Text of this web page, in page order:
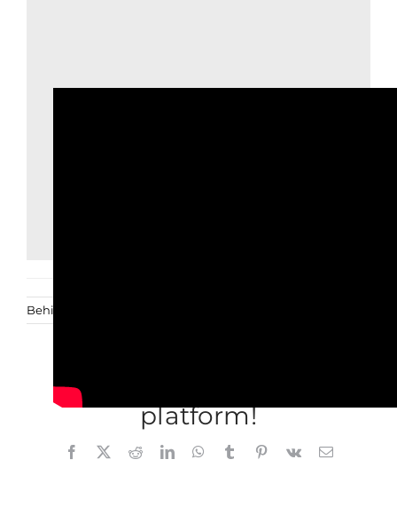
Behind the scenes
Deel dit verhaal, kies je
platform!
Facebook
X RedditLinkedInWhatsApp
TumblrPinterest
Vk Email